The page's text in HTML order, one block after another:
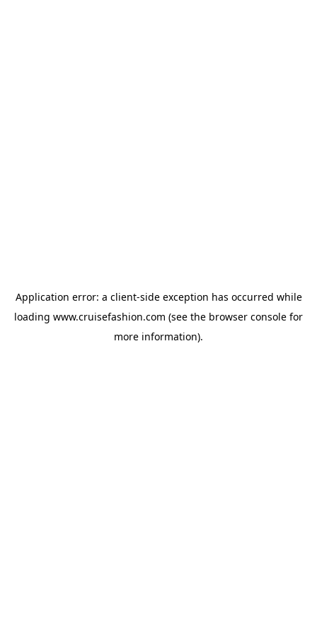
Application error: a client-side exception has occurred while
loading www.cruisefashion.com (see the browser console for
more information).